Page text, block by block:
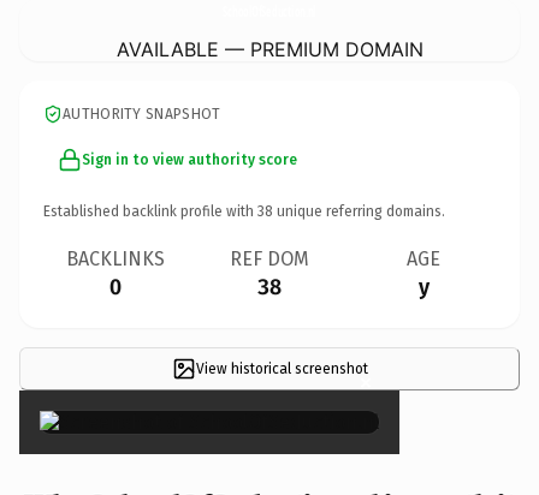
AVAILABLE — PREMIUM DOMAIN
AUTHORITY SNAPSHOT
Sign in to view authority score
Established backlink profile with 38 unique referring domains.
BACKLINKS
0
REF DOM
38
AGE
y
View historical screenshot×